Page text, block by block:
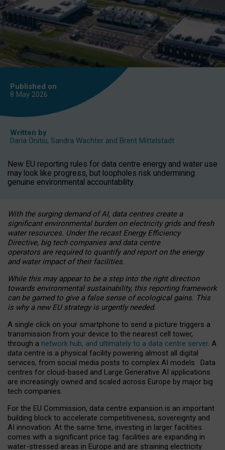
Published on
8 May 2026
Written by
Daria Onitiu, Sandra Wachter and Brent Mittelstadt
New EU reporting rules for data centre energy and water use
may look like progress, but loopholes risk undermining
genuine environmental accountability.
With the surging demand of AI, data centres create a
significant environmental burden on electricity grids and fresh
water resources. Under the recast Energy Efficiency
Directive, big tech companies and data centre
operators are required to quantify and report on the energy
and water impact of their facilities.
While this may appear to be a step into the right direction
towards environmental sustainability, this reporting framework
can be gamed to give a false sense of ecological gains. This
is why a new EU strategy is urgently needed.
A single click on your smartphone to send a picture triggers a
transmission from your device to the nearest cell tower,
through a network hub, and ultimately to a data centre server. A
data centre is a physical facility powering almost all digital
services, from social media posts to complex AI models. Data
centres for cloud-based and Large Generative AI applications
are increasingly owned and scaled across Europe by major big
tech companies.
For the EU Commission, data centre expansion is an important
building block to accelerate competitiveness, sovereignty and
AI innovation. At the same time, investing in larger facilities
comes with a significant price tag: facilities are expanding in
water-stressed areas in Europe and are straining electricity